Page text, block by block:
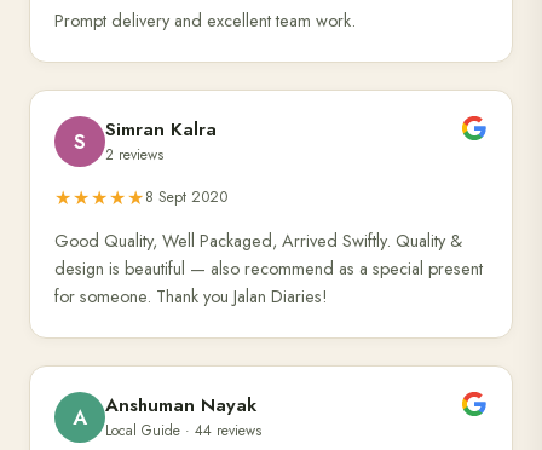
Prompt delivery and excellent team work.
S Simran Kalra
2 reviews
★★★★★8 Sept 2020
Good Quality, Well Packaged, Arrived Swiftly. Quality &
design is beautiful — also recommend as a special present
for someone. Thank you Jalan Diaries!
A Anshuman Nayak
Local Guide · 44 reviews